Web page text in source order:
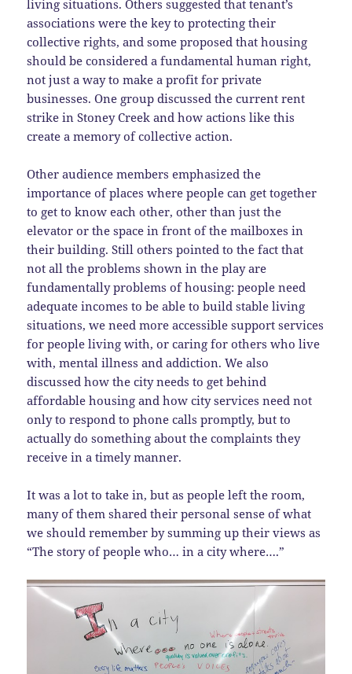
living situations. Others suggested that tenant’s
associations were the key to protecting their
collective rights, and some proposed that housing
should be considered a fundamental human right,
not just a way to make a profit for private
businesses. One group discussed the current rent
strike in Stoney Creek and how actions like this
create a memory of collective action.
Other audience members emphasized the
importance of places where people can get together
to get to know each other, other than just the
elevator or the space in front of the mailboxes in
their building. Still others pointed to the fact that
not all the problems shown in the play are
fundamentally problems of housing: people need
adequate incomes to be able to build stable living
situations, we need more accessible support services
for people living with, or caring for others who live
with, mental illness and addiction. We also
discussed how the city needs to get behind
affordable housing and how city services need not
only to respond to phone calls promptly, but to
actually do something about the complaints they
receive in a timely manner.
It was a lot to take in, but as people left the room,
many of them shared their personal sense of what
we should remember by summing up their views as
“The story of people who… in a city where….”